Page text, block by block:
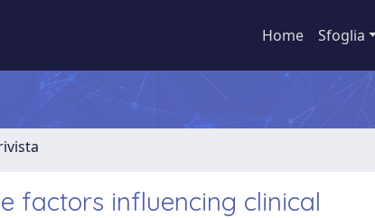
Home Sfoglia
factors influencing clinical